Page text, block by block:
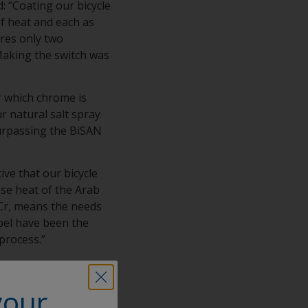
“Coating our bicycle
and each as
only two
the switch was
chrome is
natural salt spray
the BiSAN
that our bicycle
heat of the Arab
means the needs
have been the
with Interpon, and